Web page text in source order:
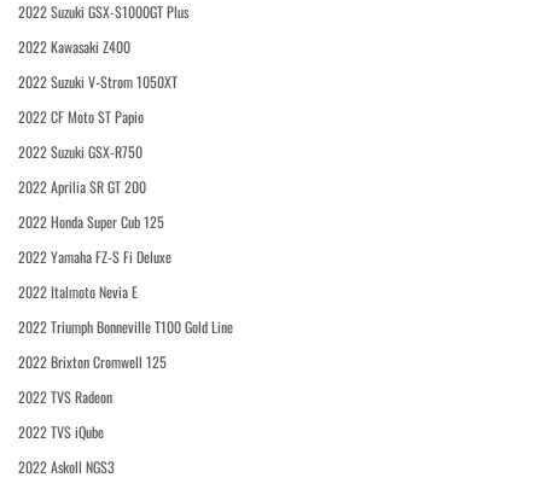
2022 Suzuki GSX-S1000GT Plus
2022 Kawasaki Z400
2022 Suzuki V-Strom 1050XT
2022 CF Moto ST Papio
2022 Suzuki GSX-R750
2022 Aprilia SR GT 200
2022 Honda Super Cub 125
2022 Yamaha FZ-S Fi Deluxe
2022 Italmoto Nevia E
2022 Triumph Bonneville T100 Gold Line
2022 Brixton Cromwell 125
2022 TVS Radeon
2022 TVS iQube
2022 Askoll NGS3